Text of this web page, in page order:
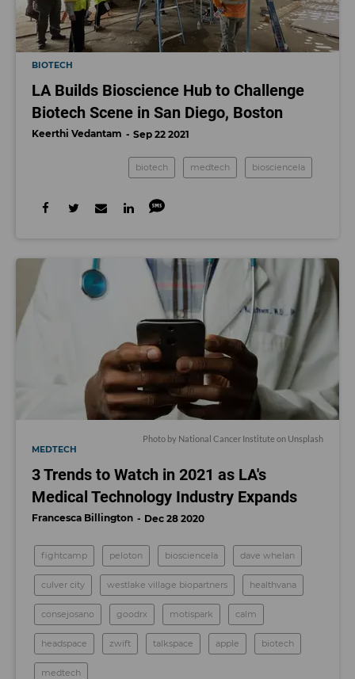
BIOTECH
LA Builds Bioscience Hub to Challenge
Biotech Scene in San Diego, Boston
Keerthi Vedantam Sep 22 2021
biotech medtech biosciencela
Photo by National Cancer Institute on Unsplash
MEDTECH
3 Trends to Watch in 2021 as LA's
Medical Technology Industry Expands
Francesca Billington Dec 28 2020
fightcamp peloton biosciencela dave whelan
culver city westlake village biopartners healthvana
consejosano goodrx motispark calm
headspace zwift talkspace apple biotech
medtech